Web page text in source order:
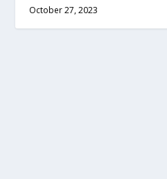
October 27, 2023